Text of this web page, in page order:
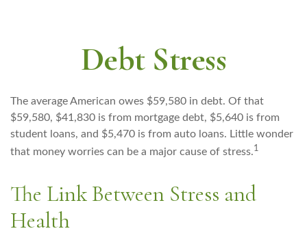
Debt Stress
The average American owes $59,580 in debt. Of that
$59,580, $41,830 is from mortgage debt, $5,640 is from
student loans, and $5,470 is from auto loans. Little wonder
that money worries can be a major cause of stress.1
The Link Between Stress and
Health